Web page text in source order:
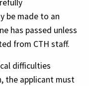
be made to an
has passed unless
from CTH staff.
difficulties
the applicant must